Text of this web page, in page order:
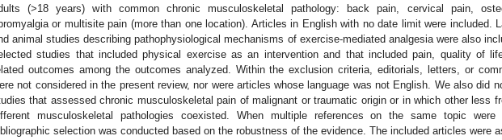
(>18 years) with common chronic musculoskeletal pathology: back pain, cervical pain,
or multisite pain (more than one location). Articles in English with no date limit were included.
animal studies describing pathophysiological mechanisms of exercise-mediated analgesia were also
studies that included physical exercise as an intervention and that included pain, quality of
outcomes among the outcomes analyzed. Within the exclusion criteria, editorials, letters, or
not considered in the present review, nor were articles whose language was not English. We also did
that assessed chronic musculoskeletal pain of malignant or traumatic origin or in which other less
musculoskeletal pathologies coexisted. When multiple references on the same topic
selection was conducted based on the robustness of the evidence. The included articles were